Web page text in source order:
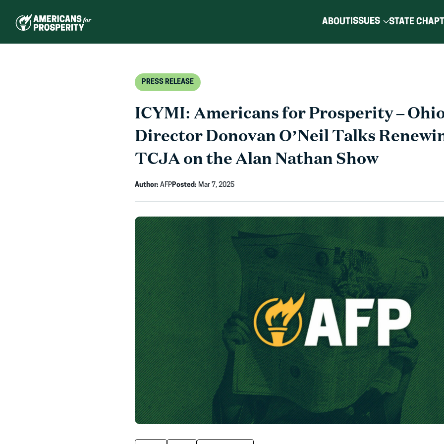
ABOUTISSUES STATE
PRESS RELEASE
ICYMI: Americans for Prosperity –
Director Donovan O’Neil Talks
TCJA on the Alan Nathan Show
Author: AFPPosted: Mar 7, 2025